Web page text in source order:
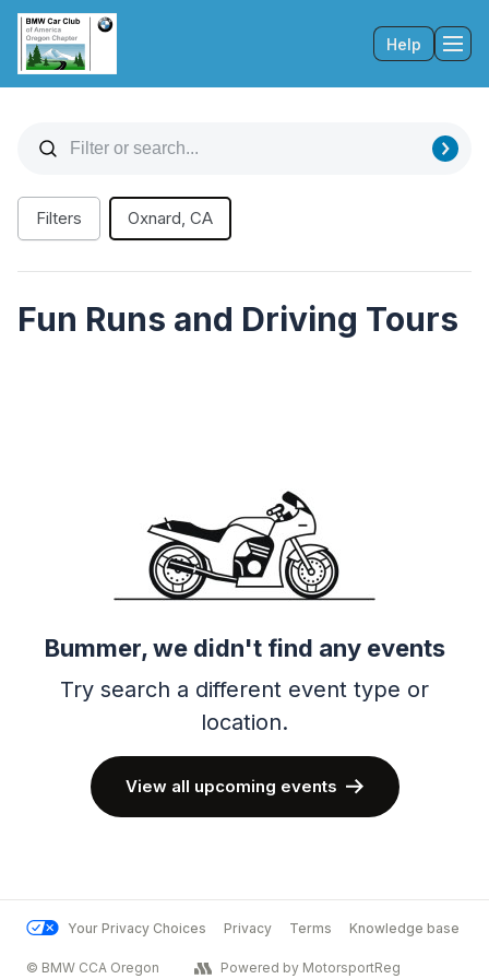
Help
Filters Oxnard, CA
Fun Runs and Driving Tours
Bummer, we didn't find any events
Try search a different event type or
location.
View all upcoming events
Your Privacy Choices Privacy Terms Knowledge base
© BMW CCA Oregon Powered by MotorsportReg